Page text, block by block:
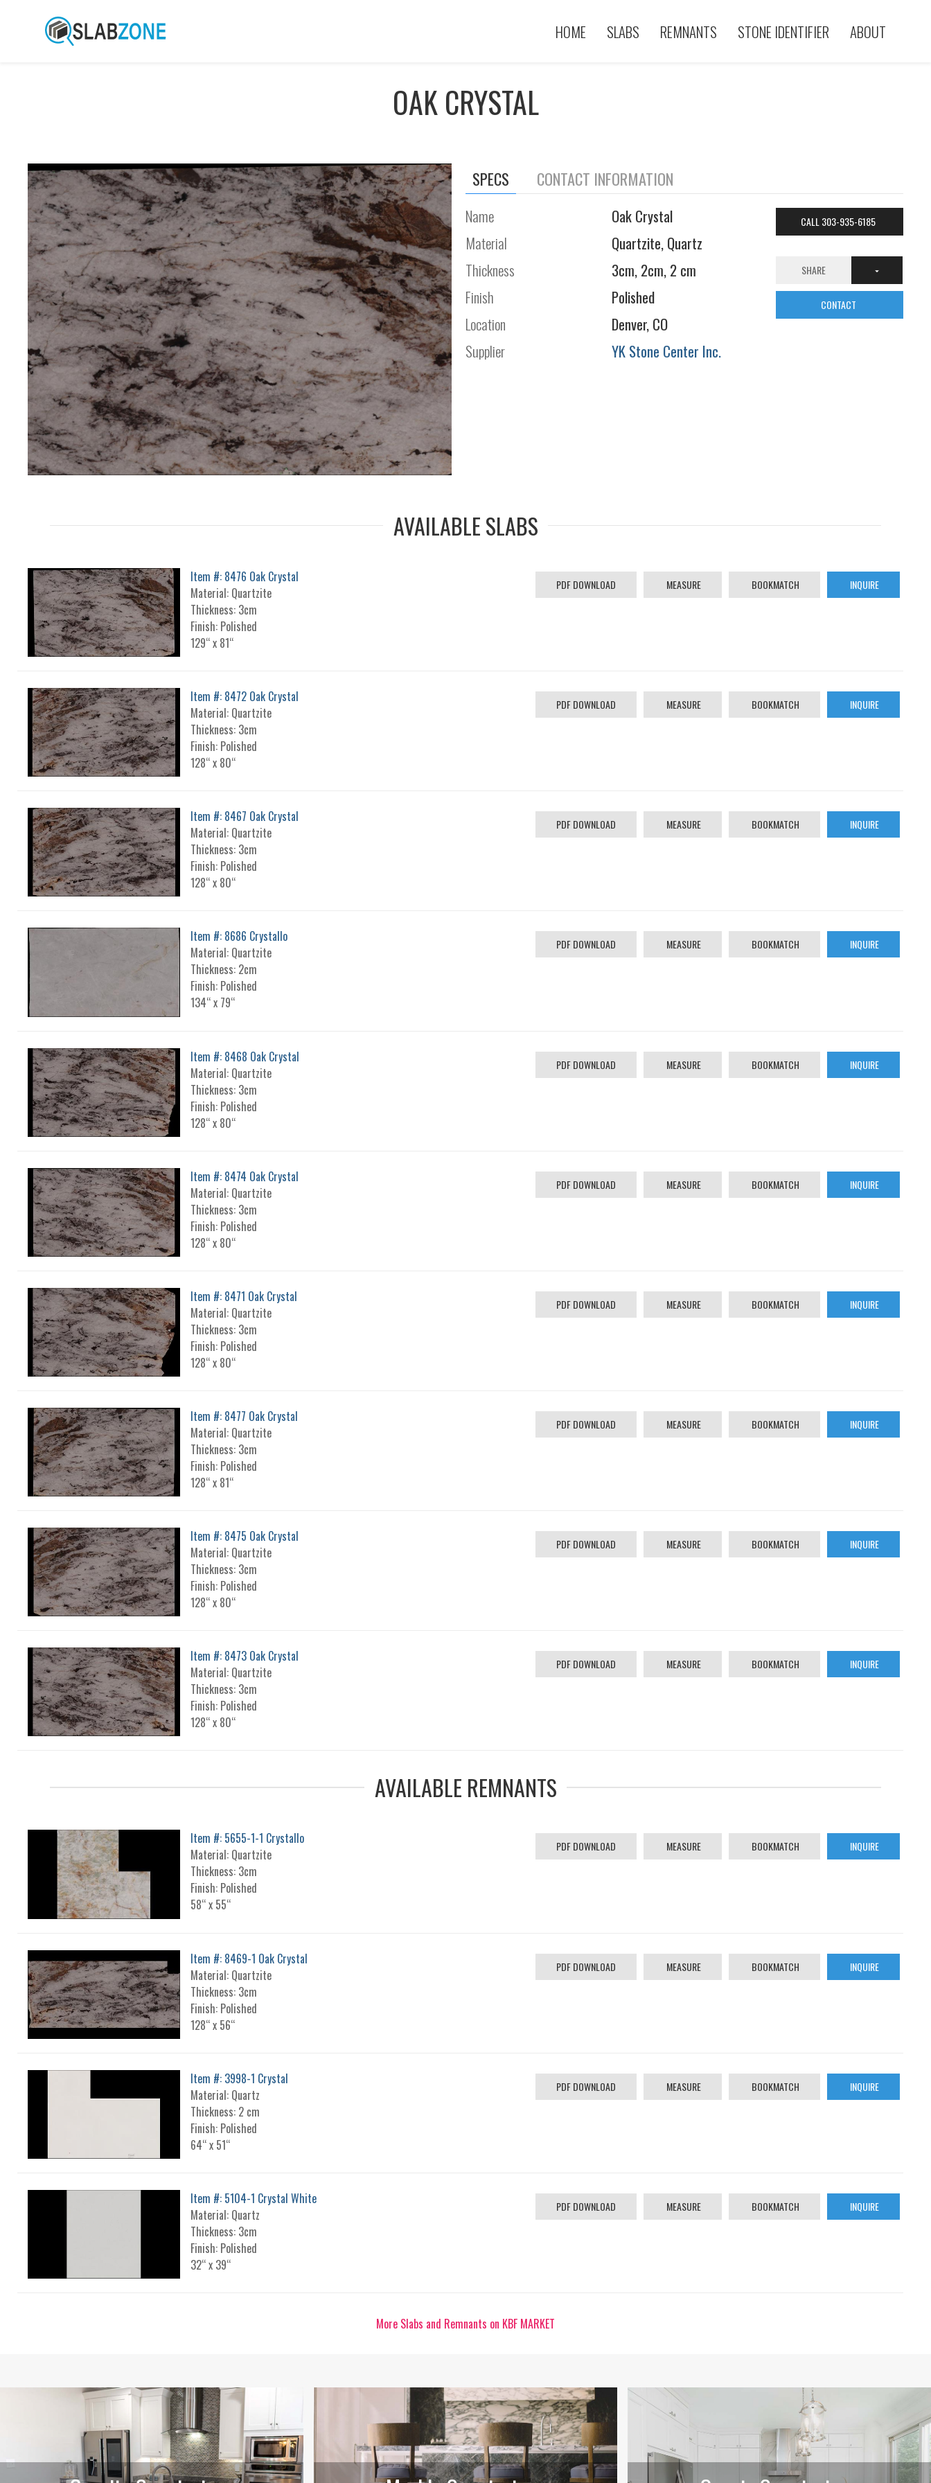
HOME SLABS REMNANTS STONE IDENTIFIER ABOUT
OAK CRYSTAL
SPECS CONTACT INFORMATION
Name
Oak Crystal
Material
Quartzite, Quartz
Thickness
3cm, 2cm, 2 cm
Finish
Polished
Location
Denver, CO
Supplier
YK Stone Center Inc.
CALL 303-935-6185
SHARE
CONTACT
AVAILABLE SLABS
Item #: 8476 Oak Crystal
Material: Quartzite
Thickness: 3cm
Finish: Polished
129“ x 81“
PDF DOWNLOAD MEASURE BOOKMATCH INQUIRE
Item #: 8472 Oak Crystal
Material: Quartzite
Thickness: 3cm
Finish: Polished
128“ x 80“
PDF DOWNLOAD MEASURE BOOKMATCH INQUIRE
Item #: 8467 Oak Crystal
Material: Quartzite
Thickness: 3cm
Finish: Polished
128“ x 80“
PDF DOWNLOAD MEASURE BOOKMATCH INQUIRE
Item #: 8686 Crystallo
Material: Quartzite
Thickness: 2cm
Finish: Polished
134“ x 79“
PDF DOWNLOAD MEASURE BOOKMATCH INQUIRE
Item #: 8468 Oak Crystal
Material: Quartzite
Thickness: 3cm
Finish: Polished
128“ x 80“
PDF DOWNLOAD MEASURE BOOKMATCH INQUIRE
Item #: 8474 Oak Crystal
Material: Quartzite
Thickness: 3cm
Finish: Polished
128“ x 80“
PDF DOWNLOAD MEASURE BOOKMATCH INQUIRE
Item #: 8471 Oak Crystal
Material: Quartzite
Thickness: 3cm
Finish: Polished
128“ x 80“
PDF DOWNLOAD MEASURE BOOKMATCH INQUIRE
Item #: 8477 Oak Crystal
Material: Quartzite
Thickness: 3cm
Finish: Polished
128“ x 81“
PDF DOWNLOAD MEASURE BOOKMATCH INQUIRE
Item #: 8475 Oak Crystal
Material: Quartzite
Thickness: 3cm
Finish: Polished
128“ x 80“
PDF DOWNLOAD MEASURE BOOKMATCH INQUIRE
Item #: 8473 Oak Crystal
Material: Quartzite
Thickness: 3cm
Finish: Polished
128“ x 80“
PDF DOWNLOAD MEASURE BOOKMATCH INQUIRE
AVAILABLE REMNANTS
Item #: 5655-1-1 Crystallo
Material: Quartzite
Thickness: 3cm
Finish: Polished
58“ x 55“
PDF DOWNLOAD MEASURE BOOKMATCH INQUIRE
Item #: 8469-1 Oak Crystal
Material: Quartzite
Thickness: 3cm
Finish: Polished
128“ x 56“
PDF DOWNLOAD MEASURE BOOKMATCH INQUIRE
Item #: 3998-1 Crystal
Material: Quartz
Thickness: 2 cm
Finish: Polished
64“ x 51“
PDF DOWNLOAD MEASURE BOOKMATCH INQUIRE
Item #: 5104-1 Crystal White
Material: Quartz
Thickness: 3cm
Finish: Polished
32“ x 39“
PDF DOWNLOAD MEASURE BOOKMATCH INQUIRE
More Slabs and Remnants on KBF MARKET